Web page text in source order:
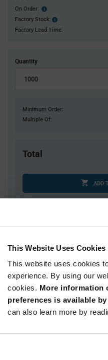
This Website Uses Cookies
This website uses cookies
experience. By using our
cookies. More information
preferences is available
can also learn more by
On Order: Order
inventroy
details
Factory Stock:
Factory
Stock:
Factory Lead Time:
Quantity
Minimum Order:
Multiple Of:
Total
ADD
Quantity Unit
1,000+
Product
Variant
Information
section
Available Packaging
Cut Tape Mini Reel
Lumileds L1C1-